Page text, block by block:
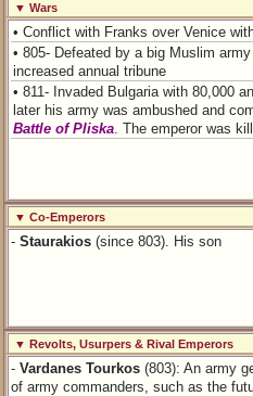
▼ Wars
• Conflict with Franks over Venice
• 805- Defeated by a big Muslim
increased annual tribune
• 811- Invaded Bulgaria with 80,000
later his army was ambushed and
Battle of Pliska. The emperor was
▼ Co-Emperors
-Staurakios (since 803). His son
▼ Revolts, Usurpers & Rival Emperors
-Vardanes Tourkos (803): An army
of army commanders, such as the